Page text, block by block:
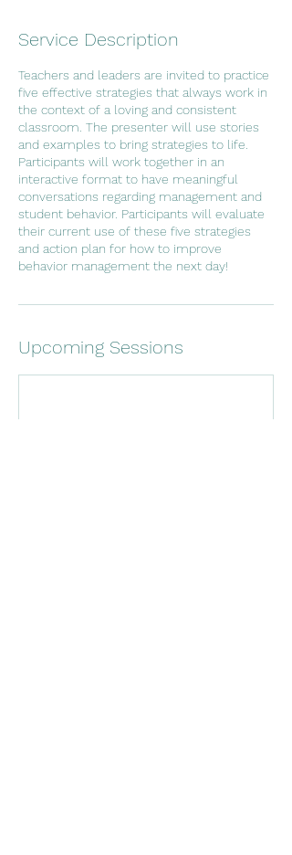
Service Description
Teachers and leaders are invited to practice
five effective strategies that always work in
the context of a loving and consistent
classroom. The presenter will use stories
and examples to bring strategies to life.
Participants will work together in an
interactive format to have meaningful
conversations regarding management and
student behavior. Participants will evaluate
their current use of these five strategies
and action plan for how to improve
behavior management the next day!
Upcoming Sessions